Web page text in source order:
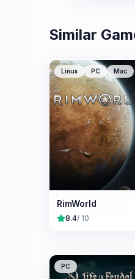
Similar
Linux PC Mac
RimWorld
8.4/ 10
PC